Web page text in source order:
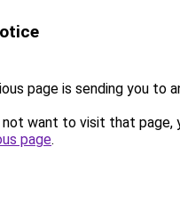
page is sending you to
want to visit that page,
page.